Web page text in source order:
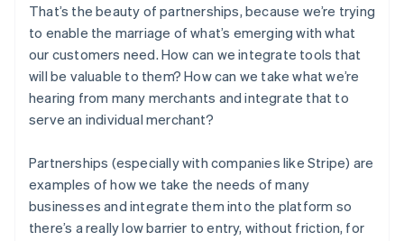
That’s the beauty of partnerships, because we’re trying
to enable the marriage of what’s emerging with what
our customers need. How can we integrate tools that
will be valuable to them? How can we take what we’re
hearing from many merchants and integrate that to
serve an individual merchant?
Partnerships (especially with companies like Stripe) are
examples of how we take the needs of many
businesses and integrate them into the platform so
there’s a really low barrier to entry, without friction, for